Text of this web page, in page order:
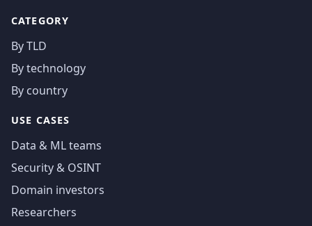
CATEGORY
By TLD
By technology
By country
USE CASES
Data & ML teams
Security & OSINT
Domain investors
Researchers